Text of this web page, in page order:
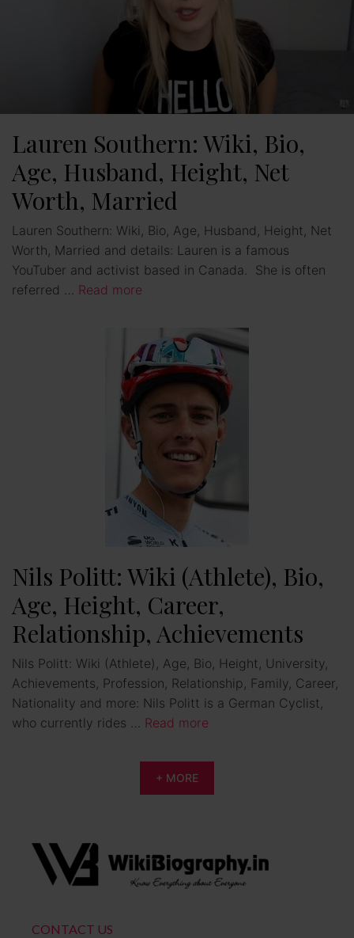
Lauren Southern: Wiki, Bio,
Age, Husband, Height, Net
Worth, Married
Lauren Southern: Wiki, Bio, Age, Husband, Height, Net
Worth, Married and details: Lauren is a famous
YouTuber and activist based in Canada. She is often
referred … Read more
Nils Politt: Wiki (Athlete), Bio,
Age, Height, Career,
Relationship, Achievements
Nils Politt: Wiki (Athlete), Age, Bio, Height, University,
Achievements, Profession, Relationship, Family, Career,
Nationality and more: Nils Politt is a German Cyclist,
who currently rides … Read more
+ MORE
CONTACT US